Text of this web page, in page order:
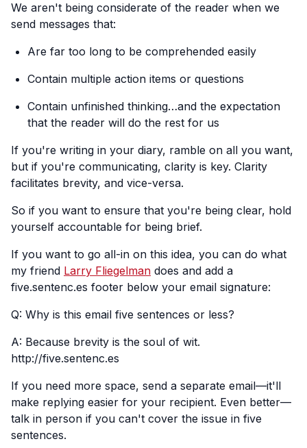
We aren't being considerate of the reader when we
send messages that:
Are far too long to be comprehended easily
Contain multiple action items or questions
Contain unfinished thinking…and the expectation
that the reader will do the rest for us
If you're writing in your diary, ramble on all you want,
but if you're communicating, clarity is key. Clarity
facilitates brevity, and vice-versa.
So if you want to ensure that you're being clear, hold
yourself accountable for being brief.
If you want to go all-in on this idea, you can do what
my friend Larry Fliegelman does and add a
five.sentenc.es footer below your email signature:
Q: Why is this email five sentences or less?
A: Because brevity is the soul of wit.
http://five.sentenc.es
If you need more space, send a separate email—it'll
make replying easier for your recipient. Even better—
talk in person if you can't cover the issue in five
sentences.